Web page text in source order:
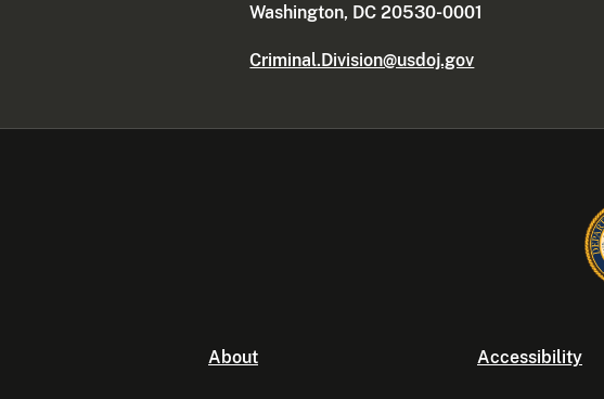
Washington, DC 20530-0001
Criminal.Division@usdoj.gov
About Accessibility